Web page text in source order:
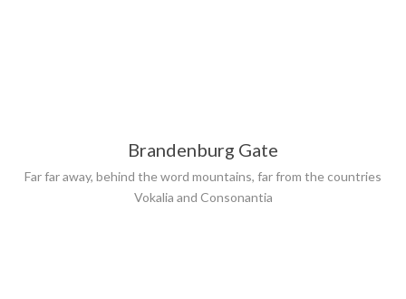
Brandenburg Gate
Far far away, behind the word mountains, far from the countries
Vokalia and Consonantia